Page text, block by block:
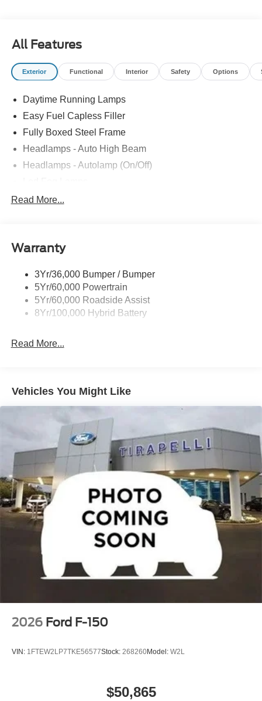
725-3033 to confirm availability and setup a test drive! We
are located at: 4355 West Jefferson St. Shorewood IL,
60404.
All Features
Exterior Functional Interior Safety Options
Daytime Running Lamps
Easy Fuel Capless Filler
Fully Boxed Steel Frame
Headlamps - Auto High Beam
Headlamps - Autolamp (On/Off)
Led Reflector Headlamps
Rear Privacy Glass
Wipers- Intermittent
Zone Lighting
Read More...
Warranty
3Yr/36,000 Bumper / Bumper
5Yr/60,000 Powertrain
5Yr/60,000 Roadside Assist
8Yr/100,000 Hybrid Battery
Read More...
Vehicles You Might Like
2026 Ford F-150
VIN: 1FTEW2LP7TKE56577Stock: 268260Model: W2L
$50,865